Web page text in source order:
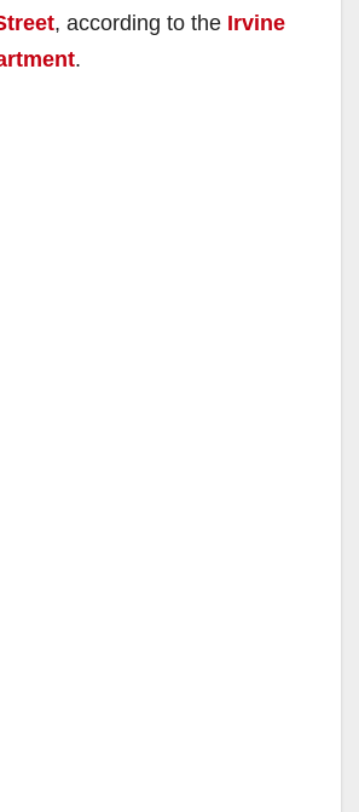
, according to the Irvine
.